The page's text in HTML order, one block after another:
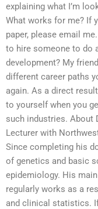
explaining what I’m
What works for me? If
paper, please email
to hire someone to do
development? My
different career paths
again. As a direct
to yourself when you
such industries. About
Lecturer with
Since completing his
of genetics and basic
epidemiology. His
regularly works as a
and clinical statistics.